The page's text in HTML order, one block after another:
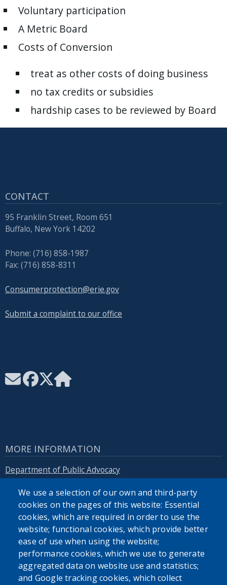
Voluntary participation
A Metric Board
Costs of Conversion
treat as other costs of doing business
no tax credits or subsidies
hardship cases to be reviewed by Board
CONTACT
95 Franklin Street, Room 651
Buffalo, New York 14202
Phone: (716) 858-1987
Fax: (716) 858-8311
Consumerprotection@erie.gov
Submit a complaint to our office
MORE INFORMATION
Department of Public Advocacy
Erie.gov
SEARCH OUR SITE
We use a selection of our own and third-party
cookies on the pages of this website: Essential
cookies, which are required in order to use the
website; functional cookies, which provide better
ease of use when using the website;
performance cookies, which we use to generate
aggregated data on website use and statistics;
and Google tracking cookies, which collect